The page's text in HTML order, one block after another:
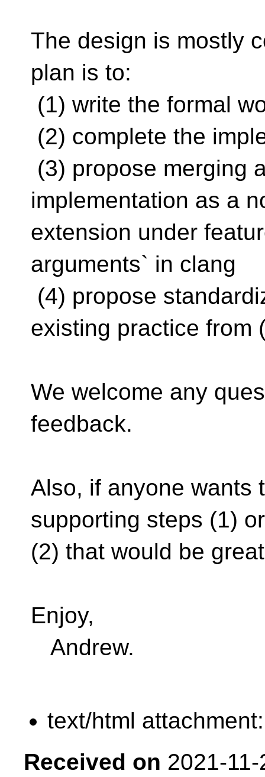
The design is mostly
plan is to:
(1) write the formal
(2) complete the
(3) propose merging
implementation as a
extension under
arguments` in clang
(4) propose
existing practice from
We welcome any
feedback.
Also, if anyone wants
supporting steps (1) or
(2) that would be
Enjoy,
Andrew.
text/html
Received on 2021-